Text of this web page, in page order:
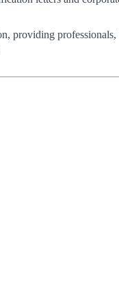
providing